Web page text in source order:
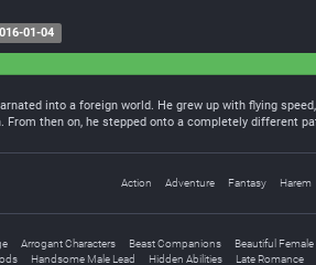
01-04
into a foreign world. He grew up with flying
From then on, he stepped onto a completely different
Action Adventure Fantasy Harem
Arrogant Characters Beast Companions Beautiful Female
Handsome Male Lead Hidden Abilities Late Romance